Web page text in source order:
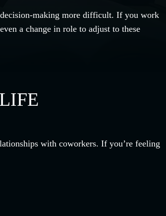
decision-making more difficult. If you work
a change in role to adjust to these
with coworkers. If you’re feeling